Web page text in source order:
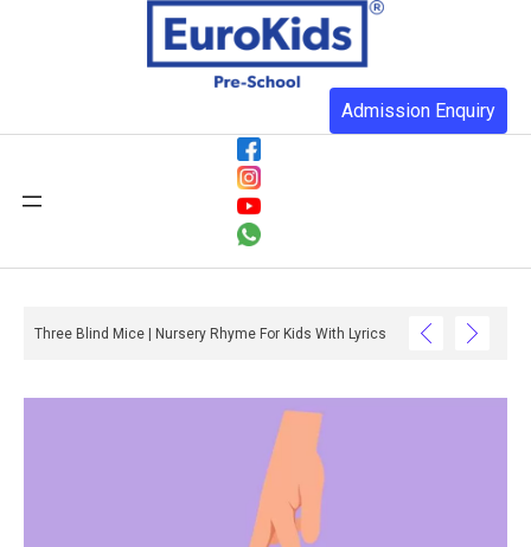
Admission Enquiry
Three Blind Mice | Nursery Rhyme For Kids With Lyrics